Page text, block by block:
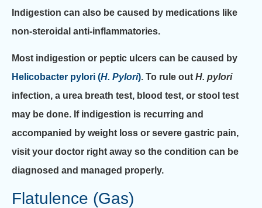
Indigestion can also be caused by medications like
non-steroidal anti-inflammatories.
Most indigestion or peptic ulcers can be caused by
Helicobacter pylori (H. Pylori). To rule out H. pylori
infection, a urea breath test, blood test, or stool test
may be done. If indigestion is recurring and
accompanied by weight loss or severe gastric pain,
visit your doctor right away so the condition can be
diagnosed and managed properly.
Flatulence (Gas)